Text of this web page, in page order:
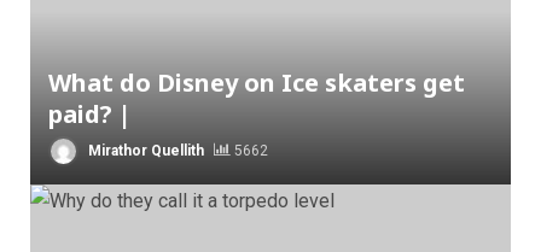
What do Disney on Ice skaters get
paid? |
Mirathor Quellith 5662